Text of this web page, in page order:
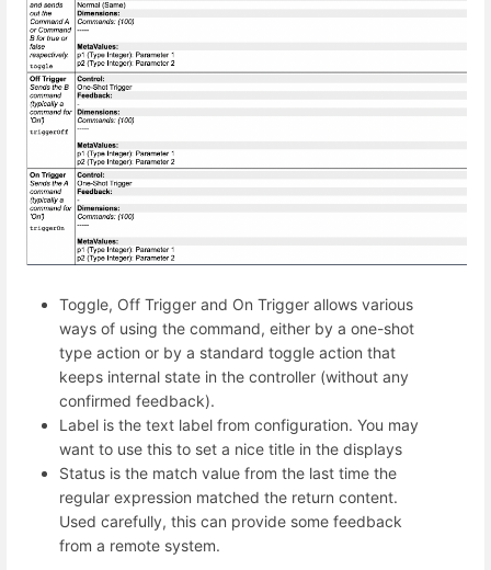
Toggle, Off Trigger and On Trigger allows various
ways of using the command, either by a one-shot
type action or by a standard toggle action that
keeps internal state in the controller (without any
confirmed feedback).
Label is the text label from configuration. You may
want to use this to set a nice title in the displays
Status is the match value from the last time the
regular expression matched the return content.
Used carefully, this can provide some feedback
from a remote system.